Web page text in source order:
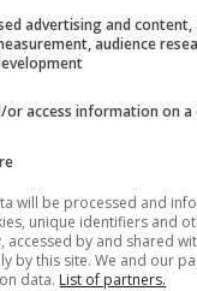
4687
advertising and
audience
or access information on a
will be processed and
unique identifiers and
accessed by and shared
by this site. We and our
data. List of partners.